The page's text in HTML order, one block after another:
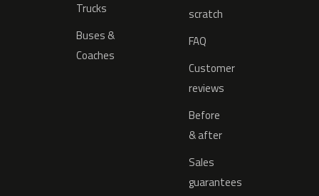
Trucks
Buses &
Coaches
scratch
FAQ
Customer
reviews
Before
& after
Sales
guarantees